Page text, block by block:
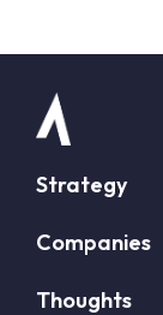
Strategy
Companies
Thoughts